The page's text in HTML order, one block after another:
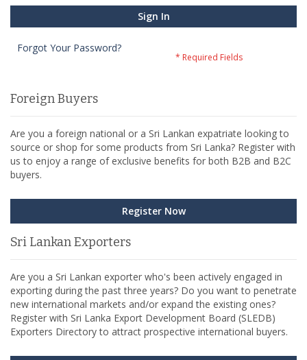
Sign In
Forgot Your Password?
Foreign Buyers
Are you a foreign national or a Sri Lankan expatriate looking to
source or shop for some products from Sri Lanka? Register with
us to enjoy a range of exclusive benefits for both B2B and B2C
buyers.
Register Now
Sri Lankan Exporters
Are you a Sri Lankan exporter who's been actively engaged in
exporting during the past three years? Do you want to penetrate
new international markets and/or expand the existing ones?
Register with Sri Lanka Export Development Board (SLEDB)
Exporters Directory to attract prospective international buyers.